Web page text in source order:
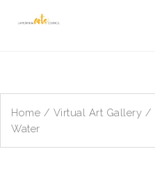
Home / Virtual Art Gallery /
Water